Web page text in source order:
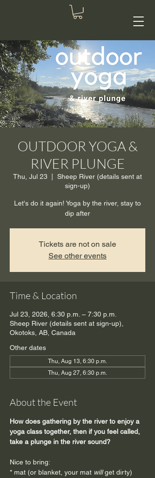
OUTDOOR YOGA &
RIVER PLUNGE
Thu, Jul 23
Sheep River (details sent at
sign-up)
Let's do it again! Yoga by the river, stay to
dip after
Tickets are not on sale
See other events
Time & Location
Jul 23, 2026, 6:30 p.m. – 7:30 p.m.
Sheep River (details sent at sign-up),
Okotoks, AB, Canada
Other dates
Thu, Aug 13, 6:30 p.m.
Thu, Aug 27, 6:30 p.m.
About the Event
How does gathering by the river to enjoy a
yoga class together, then if you feel called,
take a plunge in the river sound?
Nice to bring:
* mat (or blanket, your mat will get dirty)